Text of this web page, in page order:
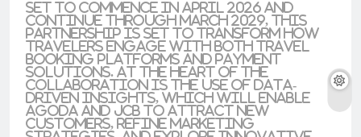
Set to commence in April 2026 and
continue through March 2029, this
partnership is set to transform how
travelers engage with both travel
booking platforms and payment
solutions. At the heart of the
collaboration is the use of data-
driven insights, which will enable
Agoda and JCB to attract new
customers, refine marketing